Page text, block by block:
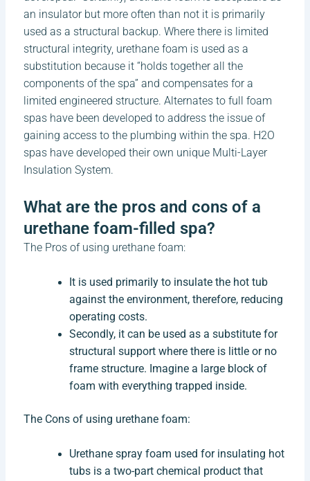
an insulator but more often than not it is primarily
used as a structural backup. Where there is limited
structural integrity, urethane foam is used as a
substitution because it “holds together all the
components of the spa” and compensates for a
limited engineered structure. Alternates to full foam
spas have been developed to address the issue of
gaining access to the plumbing within the spa. H2O
spas have developed their own unique Multi-Layer
Insulation System.
What are the pros and cons of a
urethane foam-filled spa?
The Pros of using urethane foam:
It is used primarily to insulate the hot tub
against the environment, therefore, reducing
operating costs.
Secondly, it can be used as a substitute for
structural support where there is little or no
frame structure. Imagine a large block of
foam with everything trapped inside.
The Cons of using urethane foam:
Urethane spray foam used for insulating hot
tubs is a two-part chemical product that